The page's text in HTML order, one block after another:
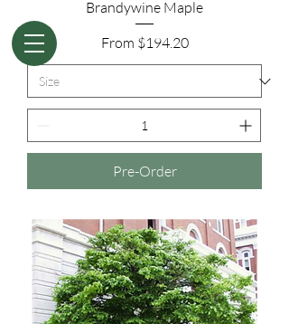
Brandywine Maple
From $194.20
Sale Price
Pre-Order